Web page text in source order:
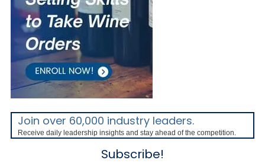
Join over 60,000 industry leaders.
Receive daily leadership insights and stay ahead of the competition.
Subscribe!